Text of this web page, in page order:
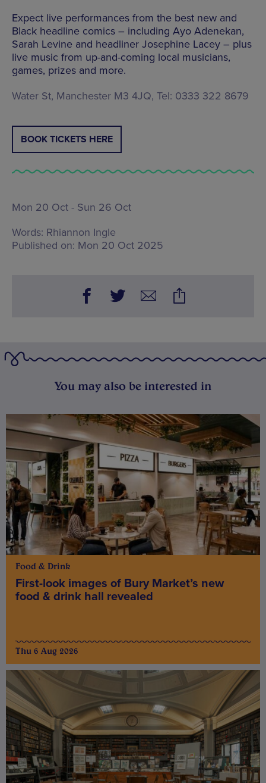
Expect live performances from the best new and
Black headline comics – including Ayo Adenekan,
Sarah Levine and headliner Josephine Lacey – plus
live music from up-and-coming local musicians,
games, prizes and more.
Water St, Manchester M3 4JQ, Tel: 0333 322 8679
BOOK TICKETS HERE
Mon 20 Oct - Sun 26 Oct
Words: Rhiannon Ingle
Published on: Mon 20 Oct 2025
You may also be interested in
Food & Drink
First-look images of Bury Market’s new
food & drink hall revealed
Thu 6 Aug 2026